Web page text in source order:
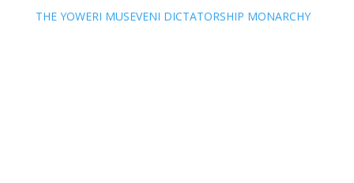
THE YOWERI MUSEVENI DICTATORSHIP MONARCHY